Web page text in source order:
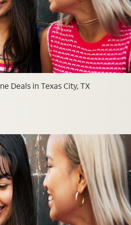
Deals in Texas City, TX